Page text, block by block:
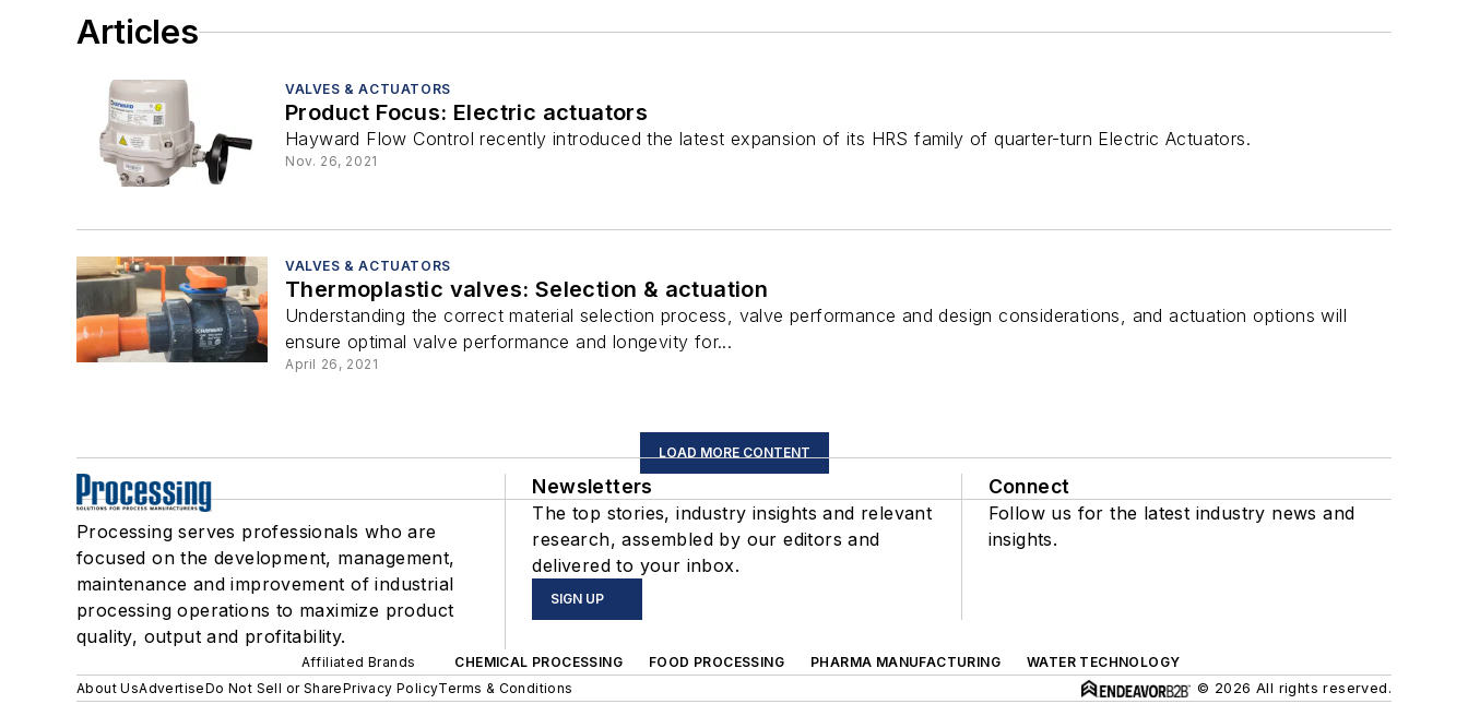
Articles
VALVES & ACTUATORS
Product Focus: Electric actuators
Hayward Flow Control recently introduced the latest expansion of its HRS family of quarter-turn Electric Actuators.
Nov. 26, 2021
VALVES & ACTUATORS
Thermoplastic valves: Selection & actuation
Understanding the correct material selection process, valve performance and design considerations, and actuation options will
ensure optimal valve performance and longevity for...
April 26, 2021
LOAD MORE CONTENT
Processing serves professionals who are
focused on the development, management,
maintenance and improvement of industrial
processing operations to maximize product
quality, output and profitability.
Newsletters
The top stories, industry insights and relevant
research, assembled by our editors and
delivered to your inbox.
SIGN UP
Connect
Follow us for the latest industry news and
insights.
Affiliated Brands CHEMICAL PROCESSING FOOD PROCESSING PHARMA MANUFACTURING
WATER TECHNOLOGY
About UsAdvertiseDo Not Sell or SharePrivacy PolicyTerms & Conditions © 2026 All rights reserved.